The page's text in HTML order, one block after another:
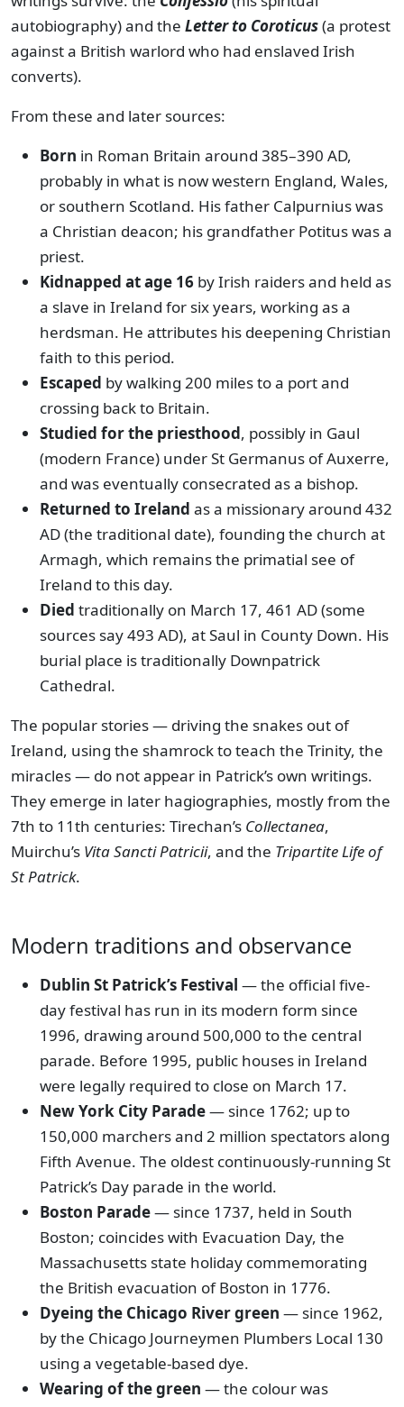
autobiography) and the Letter to Coroticus(a protest
against a British warlord who had enslaved Irish
converts).
From these and later sources:
Born in Roman Britain around 385–390 AD,
probably in what is now western England, Wales,
or southern Scotland. His father Calpurnius was
a Christian deacon; his grandfather Potitus was a
priest.
Kidnapped at age 16 by Irish raiders and held as
a slave in Ireland for six years, working as a
herdsman. He attributes his deepening Christian
faith to this period.
Escaped by walking 200 miles to a port and
crossing back to Britain.
Studied for the priesthood, possibly in Gaul
(modern France) under St Germanus of Auxerre,
and was eventually consecrated as a bishop.
Returned to Ireland as a missionary around 432
AD (the traditional date), founding the church at
Armagh, which remains the primatial see of
Ireland to this day.
Died traditionally on March 17, 461 AD (some
sources say 493 AD), at Saul in County Down. His
burial place is traditionally Downpatrick
Cathedral.
The popular stories — driving the snakes out of
Ireland, using the shamrock to teach the Trinity, the
miracles — do not appear in Patrick’s own writings.
They emerge in later hagiographies, mostly from the
7th to 11th centuries: Tirechan’s Collectanea,
Muirchu’s Vita Sancti Patricii, and the Tripartite Life of
St Patrick.
Modern traditions and observance
Dublin St Patrick’s Festival — the official five-
day festival has run in its modern form since
1996, drawing around 500,000 to the central
parade. Before 1995, public houses in Ireland
were legally required to close on March 17.
New York City Parade— since 1762; up to
150,000 marchers and 2 million spectators along
Fifth Avenue. The oldest continuously-running St
Patrick’s Day parade in the world.
Boston Parade— since 1737, held in South
Boston; coincides with Evacuation Day, the
Massachusetts state holiday commemorating
the British evacuation of Boston in 1776.
Dyeing the Chicago River green — since 1962,
by the Chicago Journeymen Plumbers Local 130
using a vegetable-based dye.
Wearing of the green — the colour was